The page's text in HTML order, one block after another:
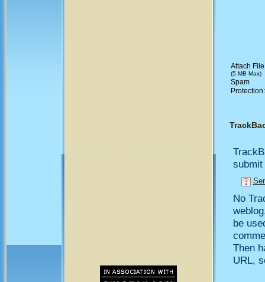
Attach
(5 MB Max)
Spam
No
be
Then
URL,